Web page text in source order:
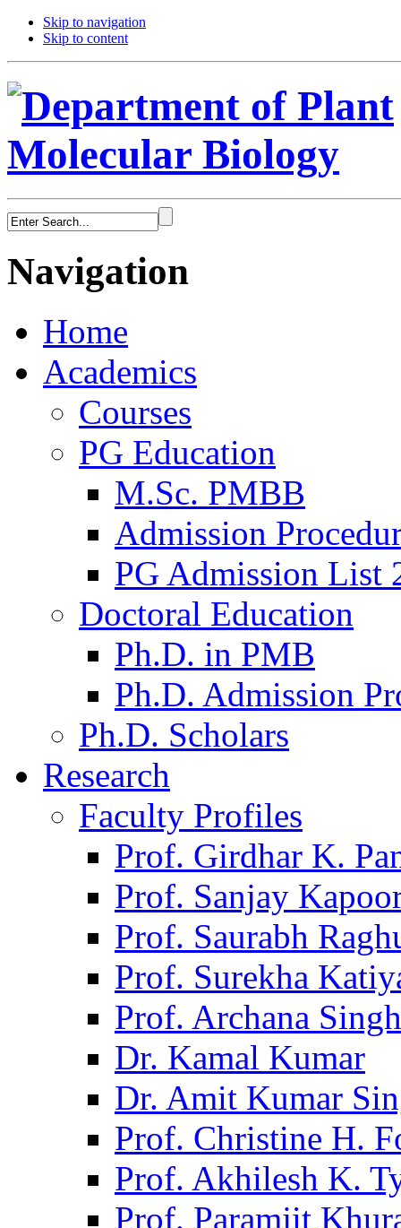
Skip to navigation
Skip to content
Navigation
Home
Academics
Courses
PG Education
M.Sc. PMBB
Admission
PG Admission List
Doctoral Education
Ph.D. in PMB
Ph.D. Admission
Ph.D. Scholars
Research
Faculty Profiles
Prof. Girdhar K.
Prof. Sanjay
Prof. Saurabh
Prof. Surekha
Prof. Archana Singh
Dr. Kamal Kumar
Dr. Amit Kumar
Prof. Christine H.
Prof. Akhilesh K.
Prof. Paramjit